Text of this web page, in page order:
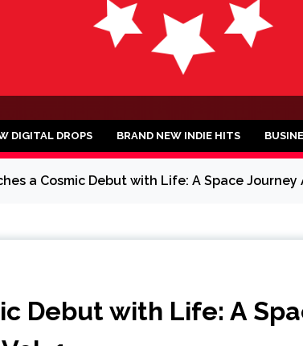
DIGITAL DROPS BRAND NEW INDIE HITS
a Cosmic Debut with Life: A Space Journey
Debut with Life: A